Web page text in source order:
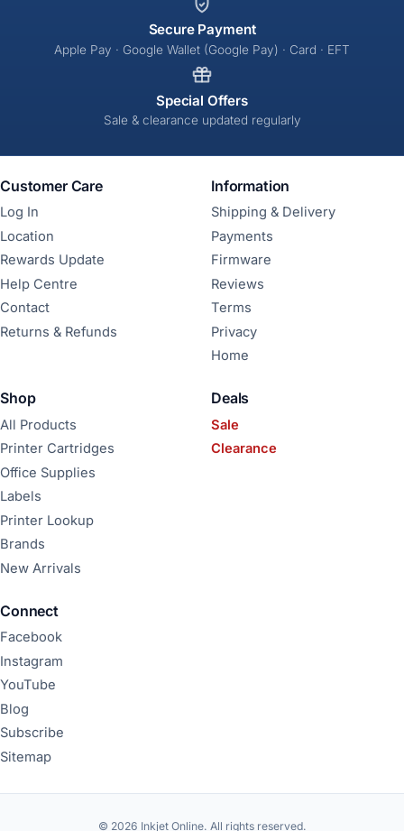
Secure Payment
Apple Pay · Google Wallet (Google Pay) · Card · EFT
Special Offers
Sale & clearance updated regularly
Customer Care
Log In
Location
Rewards Update
Help Centre
Contact
Returns & Refunds
Information
Shipping & Delivery
Payments
Firmware
Reviews
Terms
Privacy
Home
Shop
All Products
Printer Cartridges
Office Supplies
Labels
Printer Lookup
Brands
New Arrivals
Deals
Sale
Clearance
Connect
Facebook
Instagram
YouTube
Blog
Subscribe
Sitemap
© 2026 Inkjet Online. All rights reserved.